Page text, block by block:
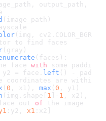
output_path,
(image_path)
(img, cv2.
to find faces
(gray)
(faces):
face with some
= face.
left () -
coordinates are within
( 0 , x1), max ( 0 , y1)
(img. shape 1 ]- 1 , x2),
out of the image
:y2, x1 :x2]